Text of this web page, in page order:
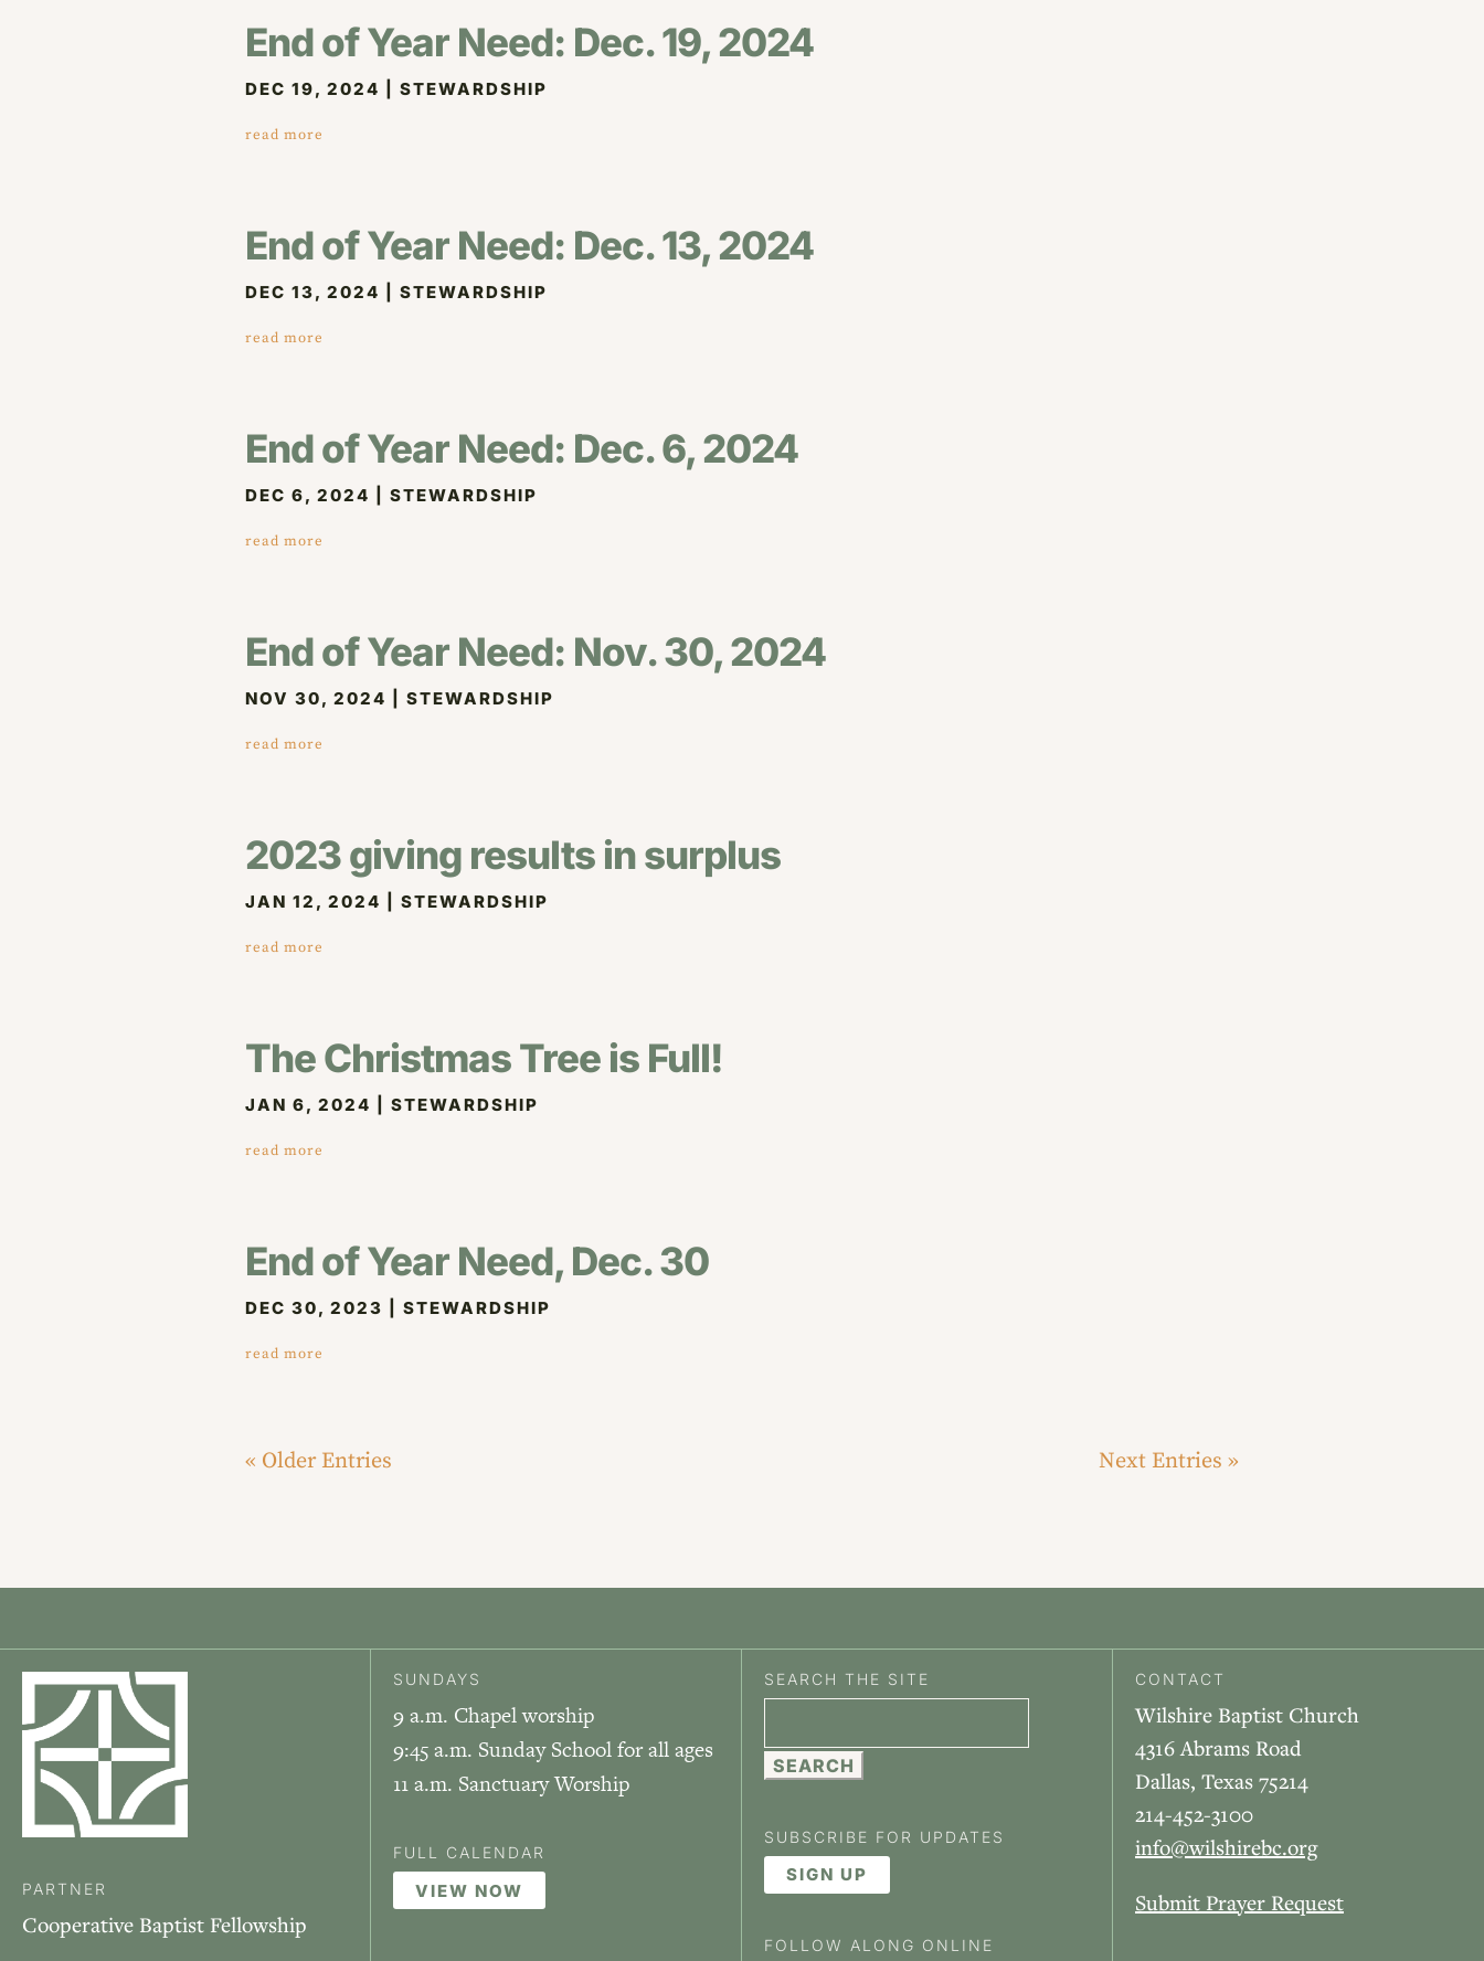
End of Year Need: Dec. 19, 2024
DEC 19, 2024 STEWARDSHIP
read more
End of Year Need: Dec. 13, 2024
DEC 13, 2024 STEWARDSHIP
read more
End of Year Need: Dec. 6, 2024
DEC 6, 2024 STEWARDSHIP
read more
End of Year Need: Nov. 30, 2024
NOV 30, 2024 STEWARDSHIP
read more
2023 giving results in surplus
JAN 12, 2024 STEWARDSHIP
read more
The Christmas Tree is Full!
JAN 6, 2024 STEWARDSHIP
read more
End of Year Need, Dec. 30
DEC 30, 2023 STEWARDSHIP
read more
« Older Entries Next Entries »
PARTNER
Cooperative Baptist Fellowship
SUNDAYS
9 a.m. Chapel worship
9:45 a.m. Sunday School for all ages
11 a.m. Sanctuary Worship
FULL CALENDAR
VIEW NOW
SEARCH THE SITE
for:
SUBSCRIBE FOR UPDATES
SIGN UP
FOLLOW ALONG ONLINE
CONTACT
Wilshire Baptist Church
4316 Abrams Road
Dallas, Texas 75214
214-452-3100
info@wilshirebc.org
Submit Prayer Request